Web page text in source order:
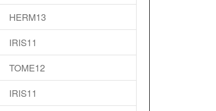
HERM13
IRIS11
TOME12
IRIS11